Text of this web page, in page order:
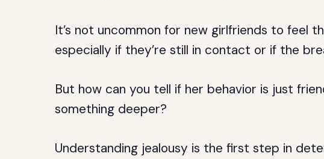
It’s not uncommon for new girlfriends to feel
especially if they’re still in contact or if the
But how can you tell if her behavior is just
something deeper?
Understanding jealousy is the first step in